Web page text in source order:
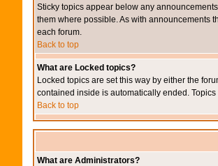
Sticky topics appear below any
them where possible. As with announcements
each forum.
Back to top
What are Locked topics?
Locked topics are set this way by either the
contained inside is automatically ended.
Back to top
What are Administrators?